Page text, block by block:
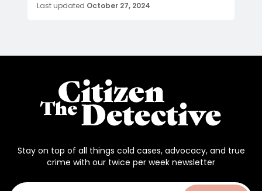
Last updated October 27, 2024
Stay on top of all things cold cases, advocacy, and true
crime with our twice per week newsletter